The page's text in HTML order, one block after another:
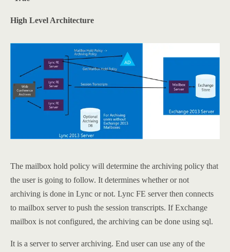
High Level Architecture
The mailbox hold policy will determine the archiving policy that
the user is going to follow. It determines whether or not
archiving is done in Lync or not. Lync FE server then connects
to mailbox server to push the session transcripts. If Exchange
mailbox is not configured, the archiving can be done using sql.
It is a server to server archiving. End user can use any of the